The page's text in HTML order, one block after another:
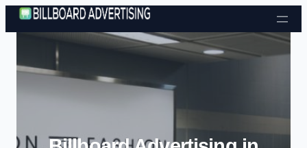
Skip to content